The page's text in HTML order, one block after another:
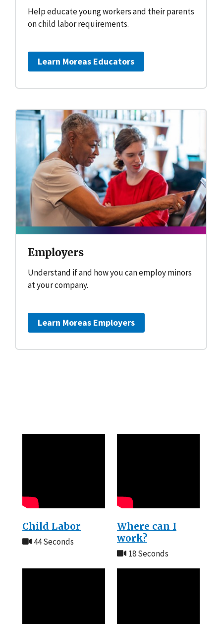
Help educate young workers and their parents
on child labor requirements.
Learn Moreas Educators
Employers
Understand if and how you can employ minors
at your company.
Learn Moreas Employers
Child Labor
44 Seconds
Where can I
work?
18 Seconds